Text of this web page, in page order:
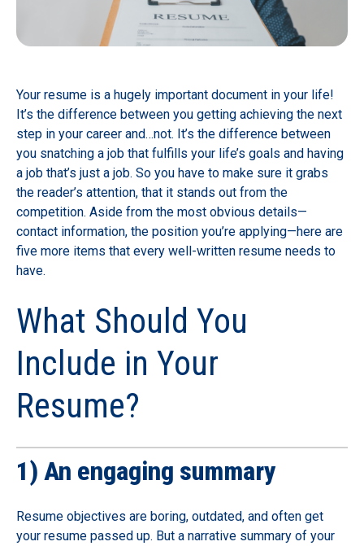
Your resume is a hugely important document in your life!
It’s the difference between you getting achieving the next
step in your career and…not. It’s the difference between
you snatching a job that fulfills your life’s goals and having
a job that’s just a job. So you have to make sure it grabs
the reader’s attention, that it stands out from the
competition. Aside from the most obvious details—
contact information, the position you’re applying—here are
five more items that every well-written resume needs to
have.
What Should You
Include in Your
Resume?
1) An engaging summary
Resume objectives are boring, outdated, and often get
your resume passed up. But a narrative summary of your